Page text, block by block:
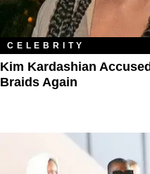
CELEBRITY
Kim Kardashian
Braids Again